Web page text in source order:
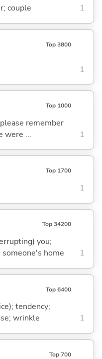
couple 1
Top 3800
1
Top 1000
remember
were ...
1
Top 1700
1
Top 34200
you;
home
1
Top 6400
tendency;
wrinkle
1
Top 700